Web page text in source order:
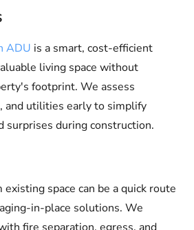
ADU is a smart, cost-efficient
living space without
footprint. We assess
and utilities early to simplify
surprises during construction.
existing space can be a quick route
in-place solutions. We
fire separation, egress, and